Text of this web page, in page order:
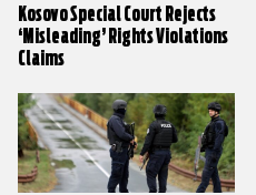
Kosovo Special Court Rejects
‘Misleading’ Rights Violations
Claims